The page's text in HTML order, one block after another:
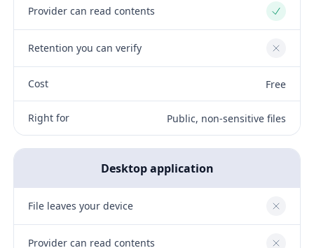
Provider can read contents Yes
Retention you can verify No
Cost Free
Right for Public, non-sensitive files
Desktop application
File leaves your device No
Provider can read contents